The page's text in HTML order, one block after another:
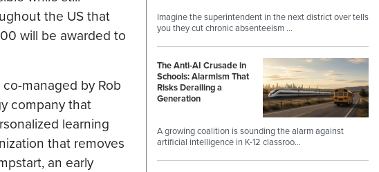
the US that
will be awarded to
managed by Rob
company that
learning
that removes
an early
Imagine the superintendent in the next district over tells
you they cut chronic absenteeism …
The Anti-AI Crusade in
Schools: Alarmism That
Risks Derailing a
Generation
A growing coalition is sounding the alarm against
artificial intelligence in K-12 classroo…